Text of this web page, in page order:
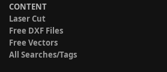
CONTENT
Laser Cut
Free DXF Files
Free Vectors
All Searches/Tags